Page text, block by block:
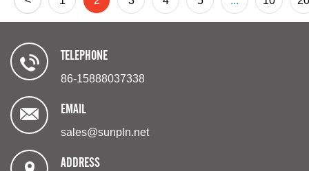
TELEPHONE
86-15888037338
EMAIL
sales@sunpln.net
ADDRESS